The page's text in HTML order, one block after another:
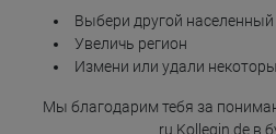
Выбери другой населенный
Увеличь регион
Измени или удали
Мы благодарим тебя за
ru.Kollegin.de в